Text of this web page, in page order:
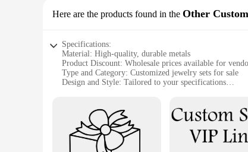
Here are the products found in the Other
Specifications:
Material: High-quality, durable metals
Product Discount: Wholesale prices available for
Type and Category: Customized jewelry sets for sale
Design and Style: Tailored to your specifications
Typical Adaptive Scenario: Suitable for various
Shape or Size or Weight or Quantity: Customizable to
Features:
**Crafting Unique Memories**